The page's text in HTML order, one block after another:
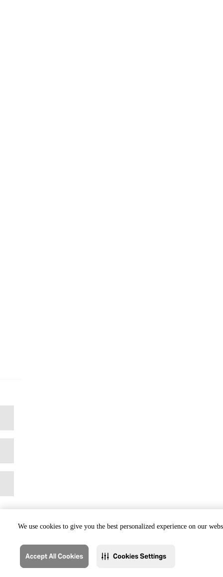
We use cookies to give you the best personalized experience on our
Accept All Cookies Cookies Settings